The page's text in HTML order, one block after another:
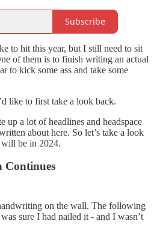
Subscribe
to hit this year, but I still need to sit
of them is to finish writing an actual
to kick some ass and take some
like to first take a look back.
up a lot of headlines and headspace
about here. So let’s take a look
be in 2024.
Continues
on the wall. The following
sure I had nailed it - and I wasn’t